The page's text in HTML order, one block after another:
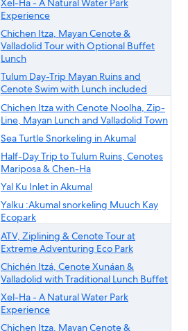
Xel-Ha - A Natural Water Park
Experience
Chichen Itza, Mayan Cenote &
Valladolid Tour with Optional Buffet
Lunch
Tulum Day-Trip Mayan Ruins and
Cenote Swim with Lunch included
Chichen Itza with Cenote Noolha, Zip-
Line, Mayan Lunch and Valladolid Town
Sea Turtle Snorkeling in Akumal
Half-Day Trip to Tulum Ruins, Cenotes
Mariposa & Chen-Ha
Yal Ku Inlet in Akumal
Yalku :Akumal snorkeling Muuch Kay
Ecopark
ATV, Ziplining & Cenote Tour at
Extreme Adventuring Eco Park
Chichén Itzá, Cenote Xunáan &
Valladolid with Traditional Lunch Buffet
Xel-Ha - A Natural Water Park
Experience
Chichen Itza, Mayan Cenote &